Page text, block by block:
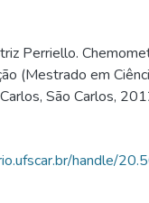
Perriello.
(Mestrado em
São Carlos,
handle/